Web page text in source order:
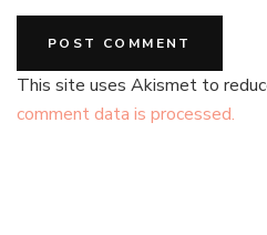
This site uses Akismet to
comment data is processed.